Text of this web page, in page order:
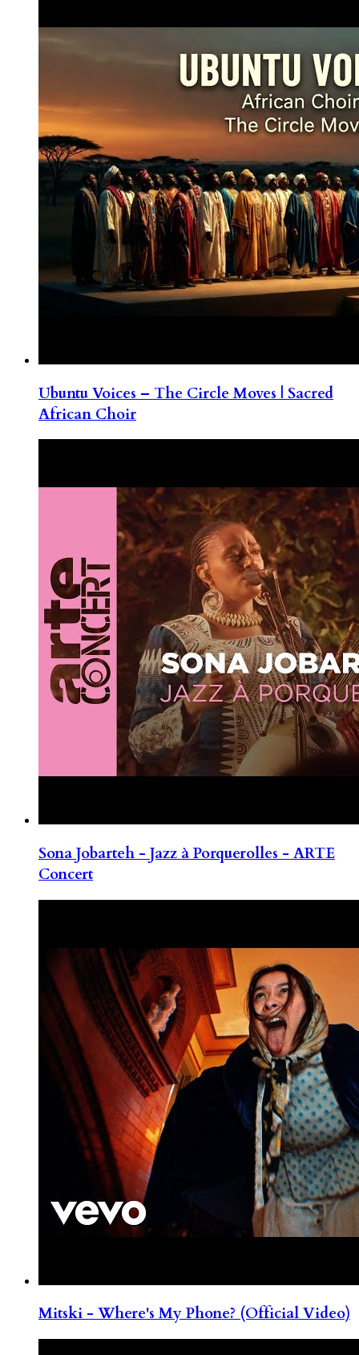
Ubuntu Voices – The Circle Moves | Sacred
African Choir
Sona Jobarteh - Jazz à Porquerolles - ARTE
Concert
Mitski - Where's My Phone? (Official Video)